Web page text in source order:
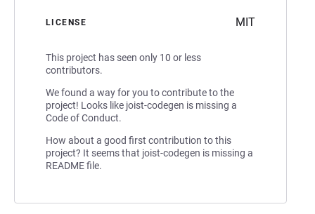
LICENSE MIT
This project has seen only 10 or less
contributors.
We found a way for you to contribute to the
project! Looks like joist-codegen is missing a
Code of Conduct.
How about a good first contribution to this
project? It seems that joist-codegen is missing a
README file.